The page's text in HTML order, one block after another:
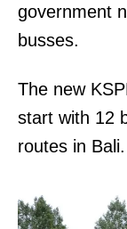
government
busses.
The new
start with 12
routes in Bali.